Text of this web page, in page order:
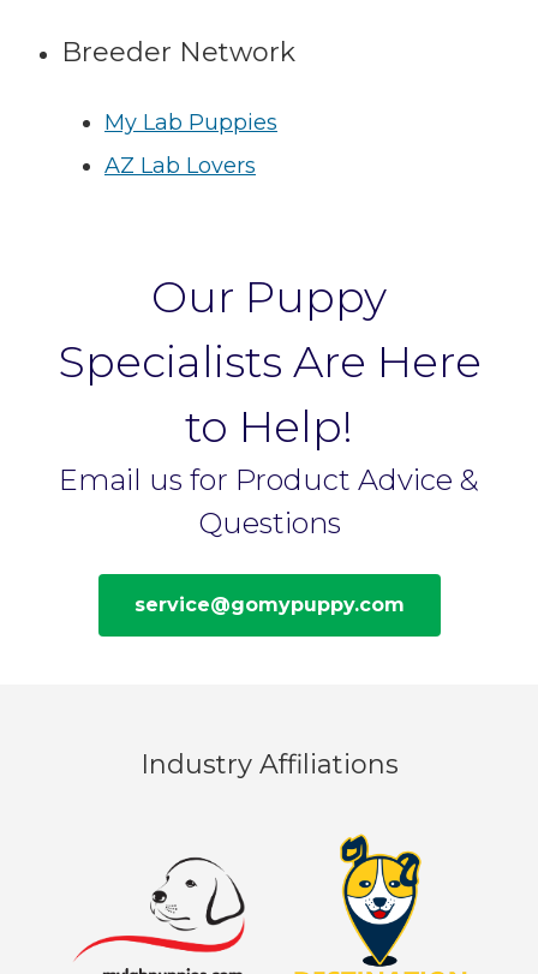
Breeder Network
My Lab Puppies
AZ Lab Lovers
Our Puppy
Specialists Are Here
to Help!
Email us for Product Advice &
Questions
service@gomypuppy.com
Industry Affiliations